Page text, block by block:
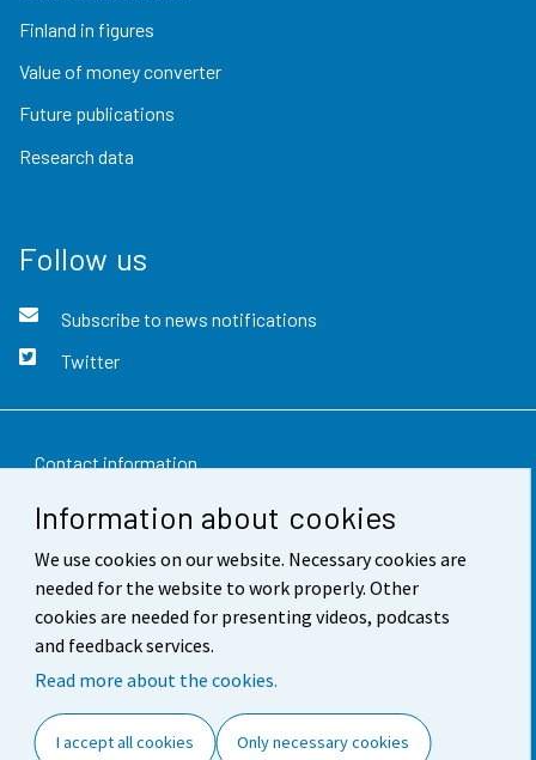
Information about cookies
We use cookies on our website. Necessary cookies are
needed for the website to work properly. Other
cookies are needed for presenting videos, podcasts
and feedback services.
Read more about the cookies.
I accept all cookies Only necessary cookies
Finland in figures
Value of money converter
Future publications
Research data
Follow us
Subscribe to news notifications
Twitter
Contact information
Feedback
Terms of use
Data protection
Accessibility
Cookie settings